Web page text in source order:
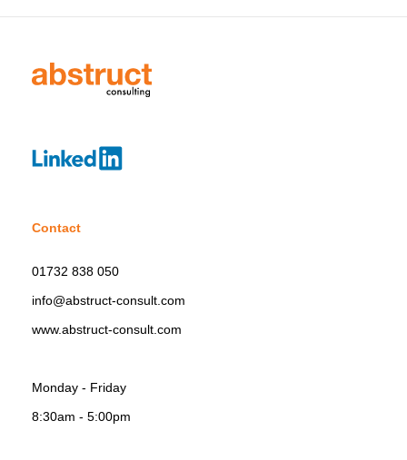
Contact
01732 838 050
info@abstruct-consult.com
www.abstruct-consult.com
Monday - Friday
8:30am - 5:00pm